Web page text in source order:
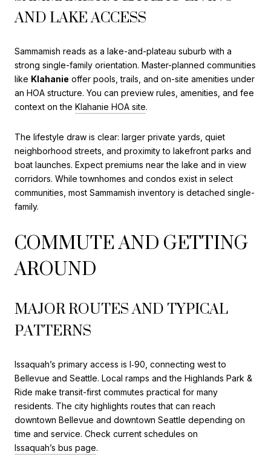
AND LAKE ACCESS
Sammamish reads as a lake-and-plateau suburb with a
strong single-family orientation. Master-planned communities
like Klahanie offer pools, trails, and on-site amenities under
an HOA structure. You can preview rules, amenities, and fee
context on the Klahanie HOA site.
The lifestyle draw is clear: larger private yards, quiet
neighborhood streets, and proximity to lakefront parks and
boat launches. Expect premiums near the lake and in view
corridors. While townhomes and condos exist in select
communities, most Sammamish inventory is detached single-
family.
COMMUTE AND GETTING
AROUND
MAJOR ROUTES AND TYPICAL
PATTERNS
Issaquah’s primary access is I‑90, connecting west to
Bellevue and Seattle. Local ramps and the Highlands Park &
Ride make transit-first commutes practical for many
residents. The city highlights routes that can reach
downtown Bellevue and downtown Seattle depending on
time and service. Check current schedules on
Issaquah’s bus page.